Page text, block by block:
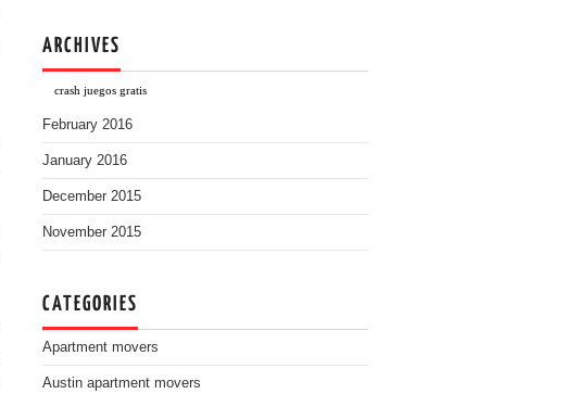
ARCHIVES
crash juegos gratis
February 2016
January 2016
December 2015
November 2015
CATEGORIES
Apartment movers
Austin apartment movers